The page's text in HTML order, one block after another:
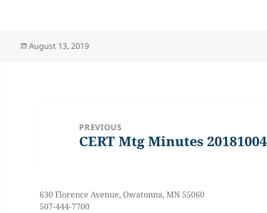
Posted
August 13, 2019
PREVIOUS
Previous
CERT Mtg Minutes 20181004
630 Florence Avenue, Owatonna, MN 55060
507-444-7700